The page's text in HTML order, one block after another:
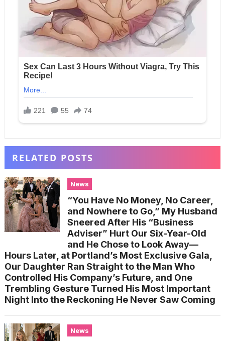
RELATED POSTS
News
“You Have No Money, No Career,
and Nowhere to Go,” My Husband
Sneered After His “Business
Adviser” Hurt Our Six-Year-Old
and He Chose to Look Away—
Hours Later, at Portland’s Most Exclusive Gala,
Our Daughter Ran Straight to the Man Who
Controlled His Company’s Future, and One
Trembling Gesture Turned His Most Important
Night Into the Reckoning He Never Saw Coming
News